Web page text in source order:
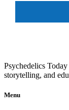
Psychedelics
storytelling, and
Menu